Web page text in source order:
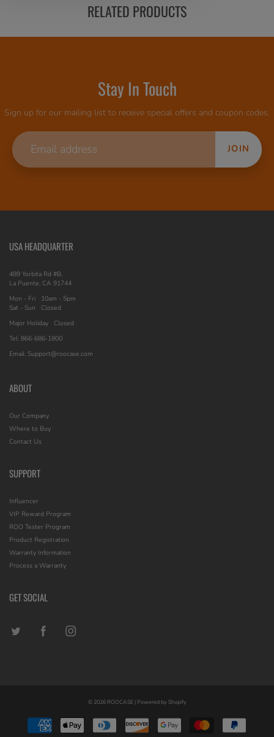
RELATED PRODUCTS
Stay In Touch
Sign up for our mailing list to receive special offers and coupon codes.
JOIN
USA HEADQUARTER
489 Yorbita Rd #B,
La Puente, CA 91744
Mon - Fri
10am - 5pm
Sat - Sun
Closed
Major Holiday Closed
Tel: 866-686-1800
Email: Support@roocase.com
ABOUT
Our Company
Where to Buy
Contact Us
SUPPORT
Influencer
VIP Reward Program
ROO Tester Program
Product Registration
Warranty Information
Process a Warranty
GET SOCIAL
© 2026 ROOCASE| Powered by Shopify